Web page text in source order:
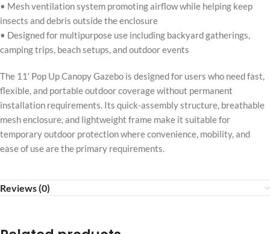
• Mesh ventilation system promoting airflow while helping keep
insects and debris outside the enclosure
• Designed for multipurpose use including backyard gatherings,
camping trips, beach setups, and outdoor events
The 11′ Pop Up Canopy Gazebo is designed for users who need fast,
flexible, and portable outdoor coverage without permanent
installation requirements. Its quick-assembly structure, breathable
mesh enclosure, and lightweight frame make it suitable for
temporary outdoor protection where convenience, mobility, and
ease of use are the primary requirements.
Reviews (0)